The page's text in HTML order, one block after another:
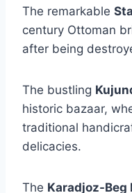
The remarkable
century Ottoman
after being
The bustling
historic bazaar,
traditional
delicacies.
The Karadjoz-Beg